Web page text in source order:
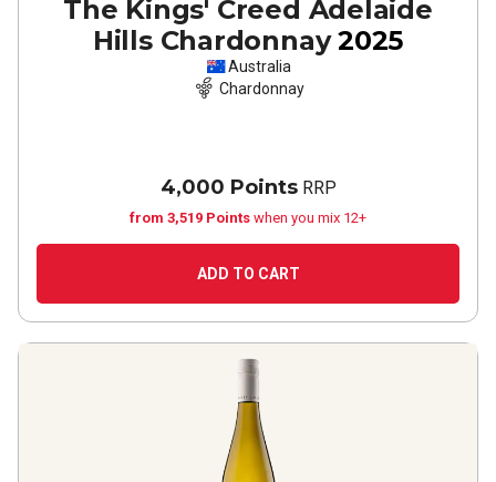
The Kings' Creed Adelaide
Hills Chardonnay 2025
Australia
Chardonnay
4,000 PointsRRP
from 3,519 Points when you mix 12+
ADD TO CART